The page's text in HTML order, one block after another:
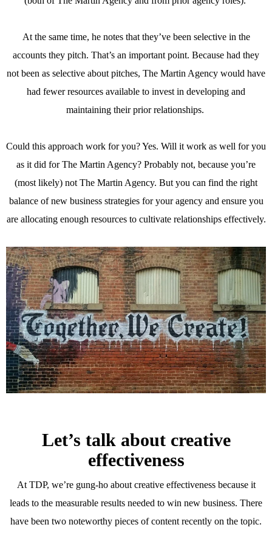
At the same time, he notes that they’ve been selective in the
accounts they pitch. That’s an important point. Because had they
not been as selective about pitches, The Martin Agency would have
had fewer resources available to invest in developing and
maintaining their prior relationships.
Could this approach work for you? Yes. Will it work as well for you
as it did for The Martin Agency? Probably not, because you’re
(most likely) not The Martin Agency. But you can find the right
balance of new business strategies for your agency and ensure you
are allocating enough resources to cultivate relationships effectively.
Let’s talk about creative
effectiveness
At TDP, we’re gung-ho about creative effectiveness because it
leads to the measurable results needed to win new business. There
have been two noteworthy pieces of content recently on the topic.